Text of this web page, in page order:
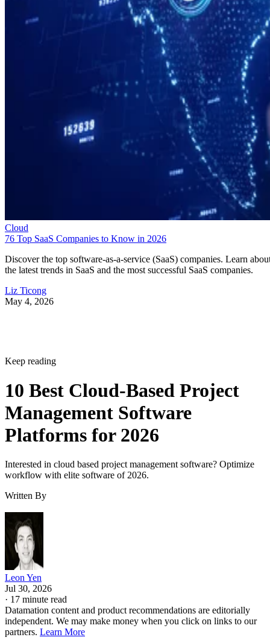
Cloud
76 Top SaaS Companies to Know in 2026
Discover the top software-as-a-service (SaaS) companies. Learn
the latest trends in SaaS and the most successful SaaS companies.
Liz Ticong
May 4, 2026
Keep reading
10 Best Cloud-Based Project
Management Software
Platforms for 2026
Interested in cloud based project management software? Optimize
workflow with elite software of 2026.
Written By
Leon Yen
Jul 30, 2026
· 17 minute read
Datamation content and product recommendations are editorially
independent. We may make money when you click on links to our
partners. Learn More